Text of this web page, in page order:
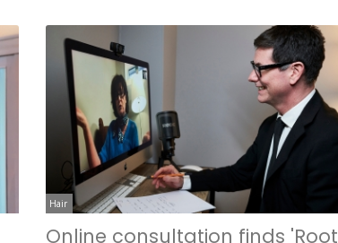
Hair
Online consultation finds 'Root